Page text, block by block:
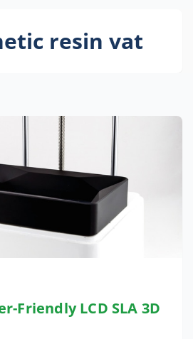
resin vat
Friendly LCD SLA 3D